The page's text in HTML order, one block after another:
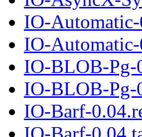
IO-Automatic-
IO-
IO-BLOB-Pg-
IO-BLOB-Pg-
IO-Barf-